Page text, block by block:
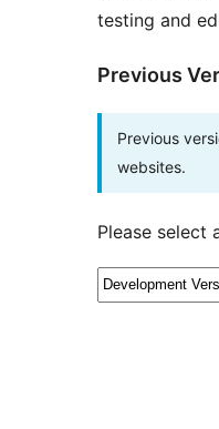
testing and
Previous
Previous
websites.
Please select